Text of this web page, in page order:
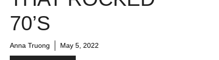
70’S
Anna Truong May 5, 2022